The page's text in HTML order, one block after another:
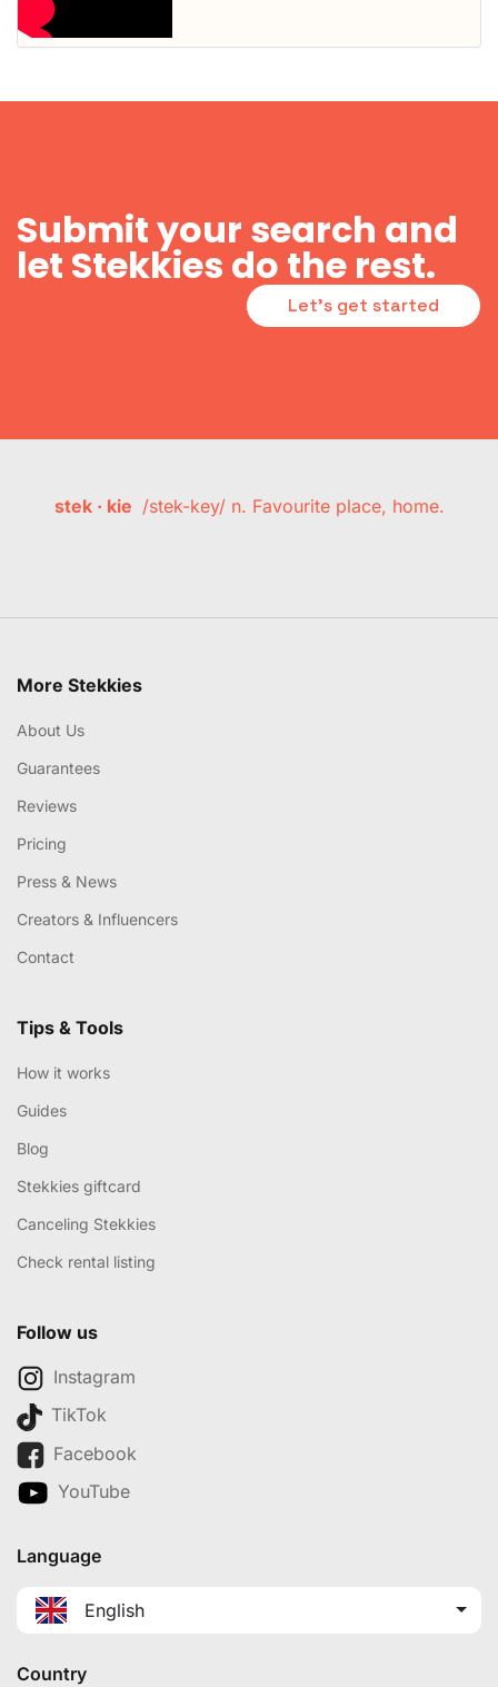
Submit your search and
let Stekkies do the rest.
Let's get started
stek · kie /stek-key/ n. Favourite place, home.
More Stekkies
About Us
Guarantees
Reviews
Pricing
Press & News
Creators & Influencers
Contact
Tips & Tools
How it works
Guides
Blog
Stekkies giftcard
Canceling Stekkies
Check rental listing
Follow us
Instagram
TikTok
Facebook
YouTube
Language
English
Country